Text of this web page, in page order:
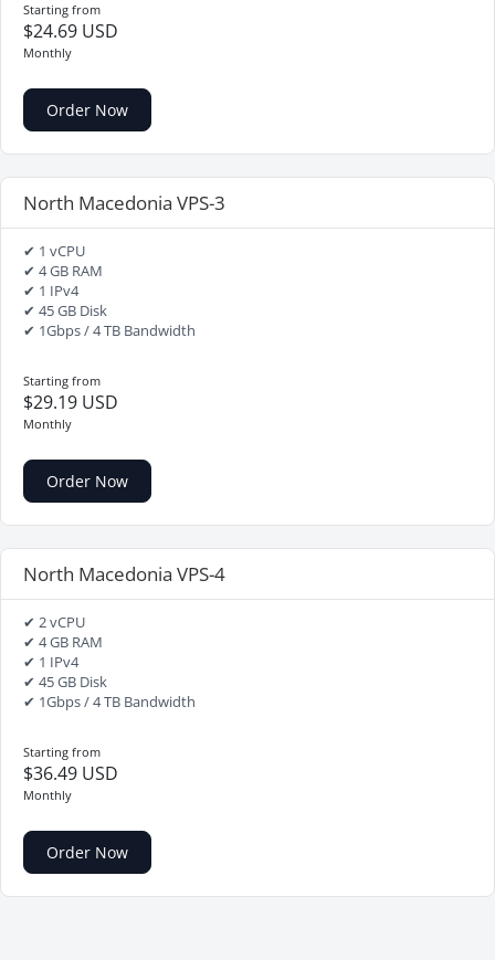
Starting from
$24.69 USD
Monthly
Order Now
North Macedonia VPS-3
✔ 1 vCPU
✔ 4 GB RAM
✔ 1 IPv4
✔ 45 GB Disk
✔ 1Gbps / 4 TB Bandwidth
Starting from
$29.19 USD
Monthly
Order Now
North Macedonia VPS-4
✔ 2 vCPU
✔ 4 GB RAM
✔ 1 IPv4
✔ 45 GB Disk
✔ 1Gbps / 4 TB Bandwidth
Starting from
$36.49 USD
Monthly
Order Now